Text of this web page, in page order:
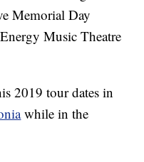
Memorial Day
Music Theatre
2019 tour dates in
while in the